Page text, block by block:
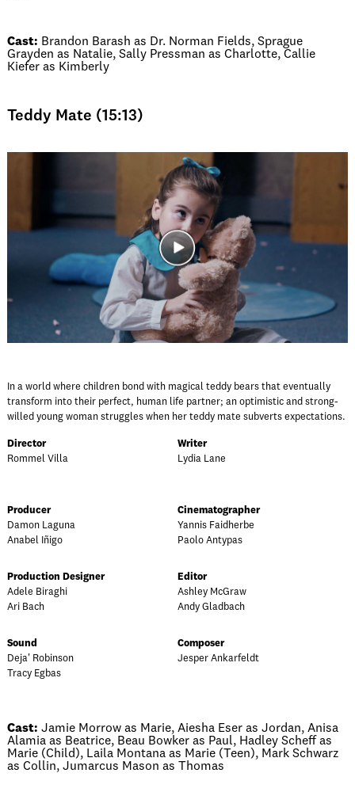
Cast: Brandon Barash as Dr. Norman Fields, Sprague
Grayden as Natalie, Sally Pressman as Charlotte, Callie
Kiefer as Kimberly
Teddy Mate (15:13)
In a world where children bond with magical teddy bears that eventually
transform into their perfect, human life partner; an optimistic and strong-
willed young woman struggles when her teddy mate subverts expectations.
Director
Rommel Villa
Writer
Lydia Lane
Producer
Damon Laguna
Anabel Iñigo
Cinematographer
Yannis Faidherbe
Paolo Antypas
Production Designer
Adele Biraghi
Ari Bach
Editor
Ashley McGraw
Andy Gladbach
Sound
Deja' Robinson
Tracy Egbas
Composer
Jesper Ankarfeldt
Cast: Jamie Morrow as Marie, Aiesha Eser as Jordan, Anisa
Alamia as Beatrice, Beau Bowker as Paul, Hadley Scheff as
Marie (Child), Laila Montana as Marie (Teen), Mark Schwarz
as Collin, Jumarcus Mason as Thomas